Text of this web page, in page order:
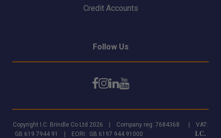
Credit Accounts
Follow Us
Copyright I.C. Brindle Co Ltd 2026 | Company reg: 7684368 | VAT:
GB 619 7944 91 | EORI: GB 6197 944 91000
I.C.